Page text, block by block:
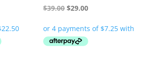
$39.00 Original
was:
$39.00.
$29.00Current
is:
$29.00.